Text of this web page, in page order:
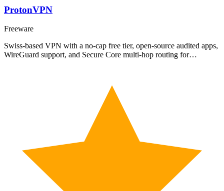
ProtonVPN
Freeware
Swiss-based VPN with a no-cap free tier, open-source audited apps,
WireGuard support, and Secure Core multi-hop routing for…